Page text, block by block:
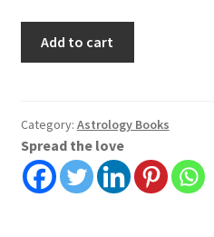
Sri
Ramsharan
Bhattacharya
Add to cart
Category: Astrology Books
Spread the love